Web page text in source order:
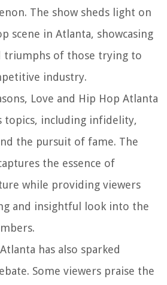
The show sheds light on
scene in Atlanta, showcasing
triumphs of those trying to
industry.
Love and Hip Hop Atlanta
topics, including infidelity,
the pursuit of fame. The
the essence of
while providing viewers
and insightful look into the
has also sparked
Some viewers praise the